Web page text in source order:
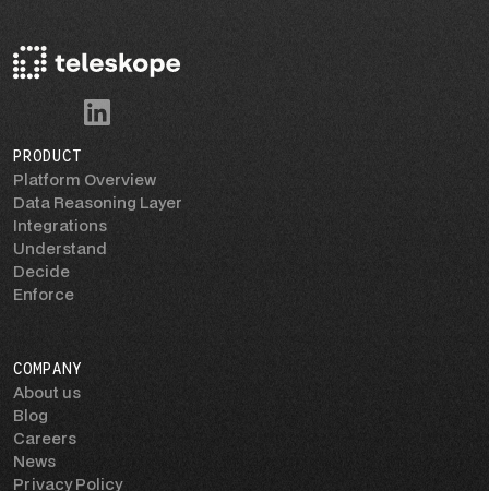
PRODUCT
Platform Overview
Data Reasoning Layer
Integrations
Understand
Decide
Enforce
COMPANY
About us
Blog
Careers
News
Privacy Policy